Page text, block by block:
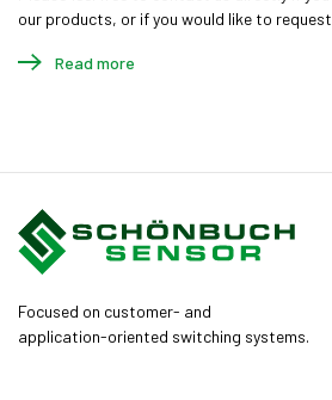
our products, or if you would like to
Read more
Focused on customer- and
application-oriented switching systems.